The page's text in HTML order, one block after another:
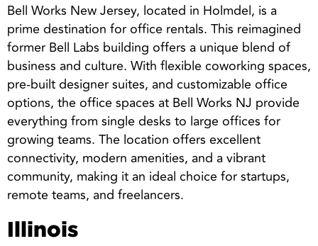
Bell Works New Jersey, located in Holmdel, is a
prime destination for office rentals. This reimagined
former Bell Labs building offers a unique blend of
business and culture. With flexible coworking spaces,
pre-built designer suites, and customizable office
options, the office spaces at Bell Works NJ provide
everything from single desks to large offices for
growing teams. The location offers excellent
connectivity, modern amenities, and a vibrant
community, making it an ideal choice for startups,
remote teams, and freelancers.
Illinois